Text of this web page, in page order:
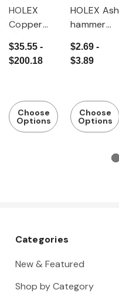
HOLEX
Copper
with
hickory
$35.55 -
$200.18
Choose
Options
HOLEX Ash
hammer
$2.69 -
$3.89
Choose
Options
Categories
New & Featured
Shop by Category